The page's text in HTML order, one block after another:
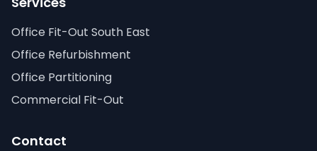
Office Fit-Out South East
Office Refurbishment
Office Partitioning
Commercial Fit-Out
Contact